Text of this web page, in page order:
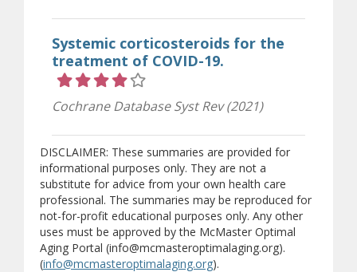
Systemic corticosteroids for the
treatment of COVID-19.
Cochrane Database Syst Rev (2021)
DISCLAIMER: These summaries are provided for
informational purposes only. They are not a
substitute for advice from your own health care
professional. The summaries may be reproduced for
not-for-profit educational purposes only. Any other
uses must be approved by the McMaster Optimal
Aging Portal (info@mcmasteroptimalaging.org).
(info@mcmasteroptimalaging.org).